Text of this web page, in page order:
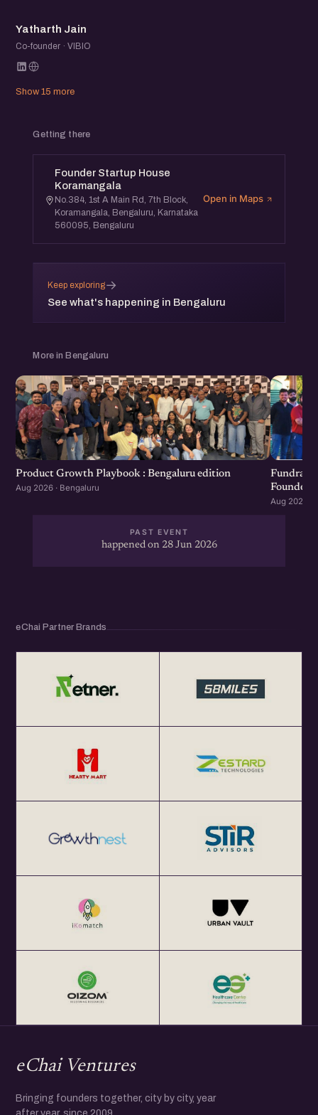
YJ
Yatharth Jain
Co-founder · VIBIO
Show 15 more
Getting there
Founder Startup House
Koramangala
No.384, 1st A Main Rd, 7th Block,
Koramangala, Bengaluru, Karnataka
560095, Bengaluru
Open in Maps
Keep exploring
See what's happening in Bengaluru
→
More in Bengaluru
Product Growth Playbook : Bengaluru edition
Aug 2026 · Bengaluru
Founders
Aug 2026 ·
PAST EVENT
happened on 28 Jun 2026
eChai Partner Brands
eChai Ventures
Bringing founders together, city by city, year